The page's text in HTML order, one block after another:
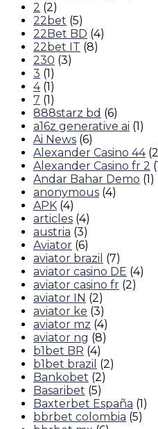
2 (2)
22bet (5)
22Bet BD (4)
22bet IT (8)
230 (3)
3 (1)
4(1)
7 (1)
888starz bd (6)
a16z generative ai (1)
Ai News (6)
Alexander Casino 44
Alexander Casino fr 2
Andar Bahar Demo (1)
anonymous (4)
APK (4)
articles (4)
austria (3)
Aviator (6)
aviator brazil (7)
aviator casino DE (4)
aviator casino fr (2)
aviator IN (2)
aviator ke (3)
aviator mz (4)
aviator ng (8)
b1bet BR (4)
b1bet brazil (2)
Bankobet (2)
Basaribet (5)
Baxterbet España (1)
bbrbet colombia (5)